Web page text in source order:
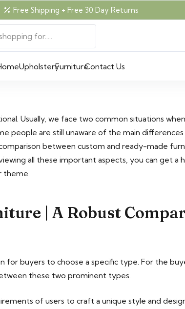
Free Shipping + Free 30 Day Returns
UpholsteryFurnitureContact Us
Usually, we face two common situations
people are still unaware of the main
between custom and ready-made
all these important aspects, you can get a
theme.
| A Robust
buyers to choose a specific type. For the
these two prominent types.
of users to craft a unique style and